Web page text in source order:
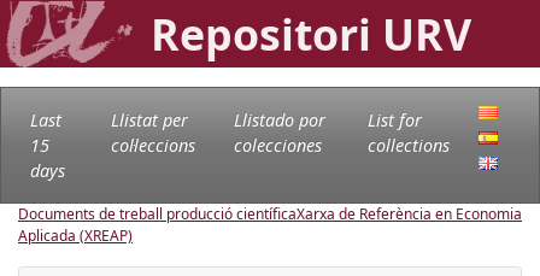
Repositori URV
Last
15
days
Llistat per
col·leccions
Llistado por
colecciones
List for
collections
Documents de treball producció científicaXarxa de Referència en Economia
Aplicada (XREAP)